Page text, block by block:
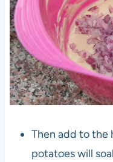
Then add to the
potatoes will